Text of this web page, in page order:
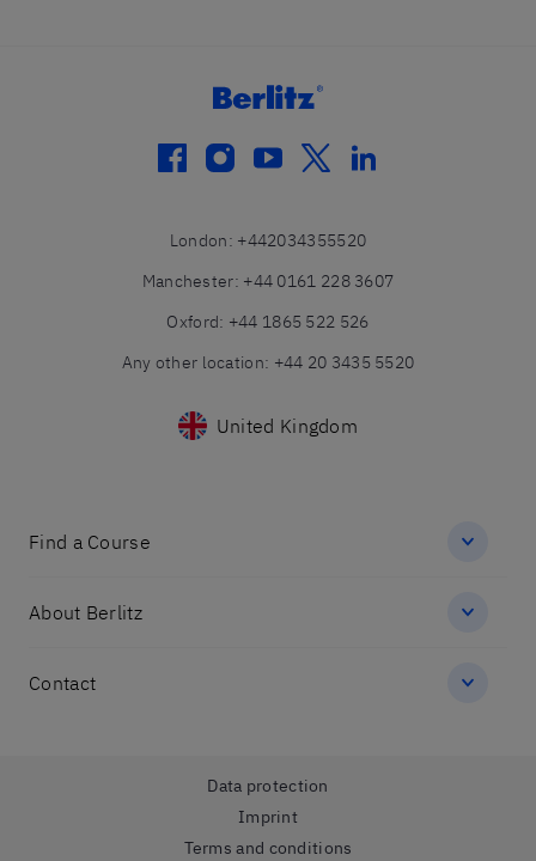
facebook
instagram
youtube
twitterlinkedin
London: +442034355520
Manchester: +44 0161 228 3607
Oxford: +44 1865 522 526
Any other location: +44 20 3435 5520
United Kingdom
Find a Course
About Berlitz
Contact
Data protection
Imprint
Terms and conditions